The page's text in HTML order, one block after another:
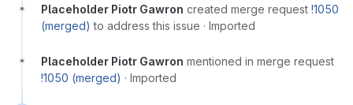
Placeholder Piotr Gawron created merge request !1050
(merged) to address this issue · Imported
Placeholder Piotr Gawron mentioned in merge request
!1050 (merged) · Imported